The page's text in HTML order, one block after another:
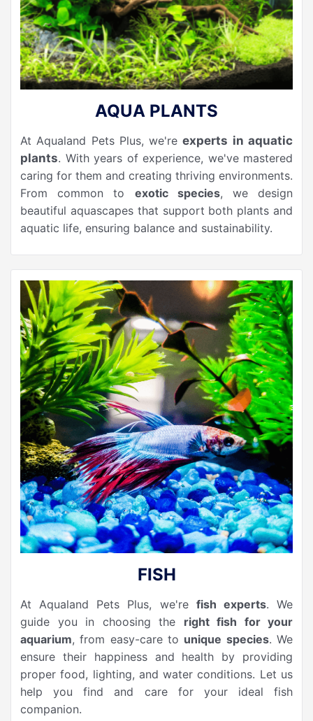
AQUA PLANTS
At Aqualand Pets Plus, we'reexperts in aquatic
plants. With years of experience, we've mastered
caring for them and creating thriving environments.
From common to exotic species, we design
beautiful aquascapes that support both plants and
aquatic life, ensuring balance and sustainability.
FISH
At Aqualand Pets Plus, we're fish experts. We
guide you in choosing the right fish for your
aquarium, from easy-care to unique species. We
ensure their happiness and health by providing
proper food, lighting, and water conditions. Let us
help you find and care for your ideal fish
companion.